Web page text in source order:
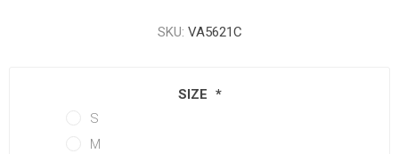
SKU: VA5621C
SIZE *
S
M